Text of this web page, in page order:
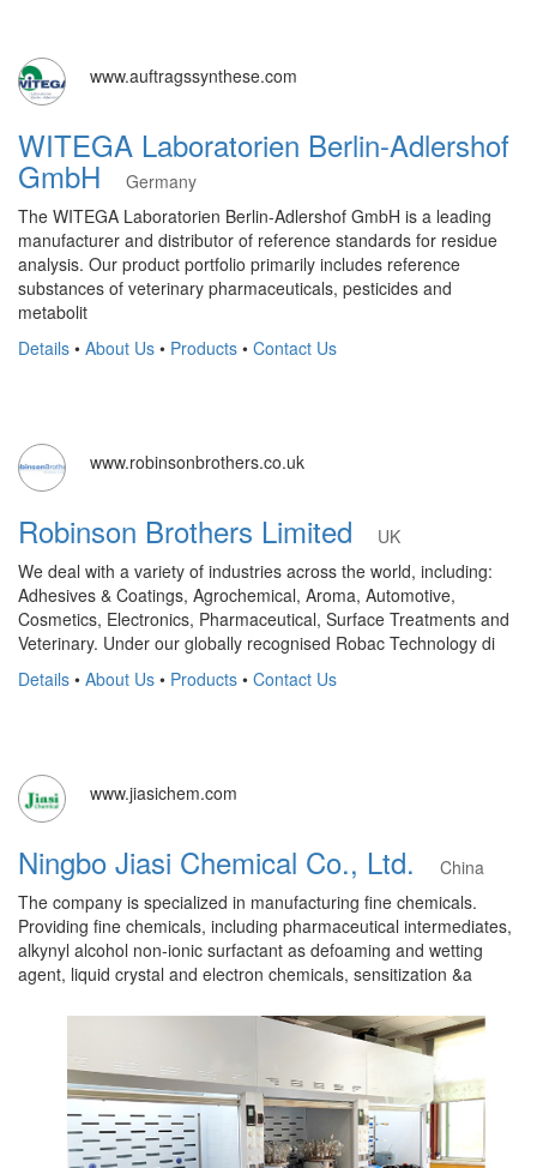
www.auftragssynthese.com
WITEGA Laboratorien Berlin-Adlershof
GmbH
Germany
The WITEGA Laboratorien Berlin-Adlershof GmbH is a leading
manufacturer and distributor of reference standards for residue
analysis. Our product portfolio primarily includes reference
substances of veterinary pharmaceuticals, pesticides and
metabolit
Details • About Us • Products • Contact Us
www.robinsonbrothers.co.uk
Robinson Brothers Limited
UK
We deal with a variety of industries across the world, including:
Adhesives & Coatings, Agrochemical, Aroma, Automotive,
Cosmetics, Electronics, Pharmaceutical, Surface Treatments and
Veterinary. Under our globally recognised Robac Technology di
Details • About Us • Products • Contact Us
www.jiasichem.com
Ningbo Jiasi Chemical Co., Ltd.
China
The company is specialized in manufacturing fine chemicals.
Providing fine chemicals, including pharmaceutical intermediates,
alkynyl alcohol non-ionic surfactant as defoaming and wetting
agent, liquid crystal and electron chemicals, sensitization &a